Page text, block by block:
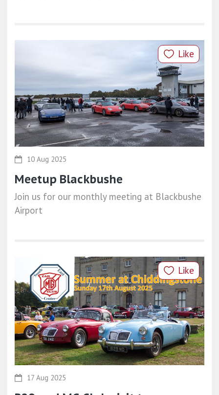
Like
10 Aug 2025
Meetup Blackbushe
Join us for our monthly meeting at Blackbushe
Airport
Like
17 Aug 2025